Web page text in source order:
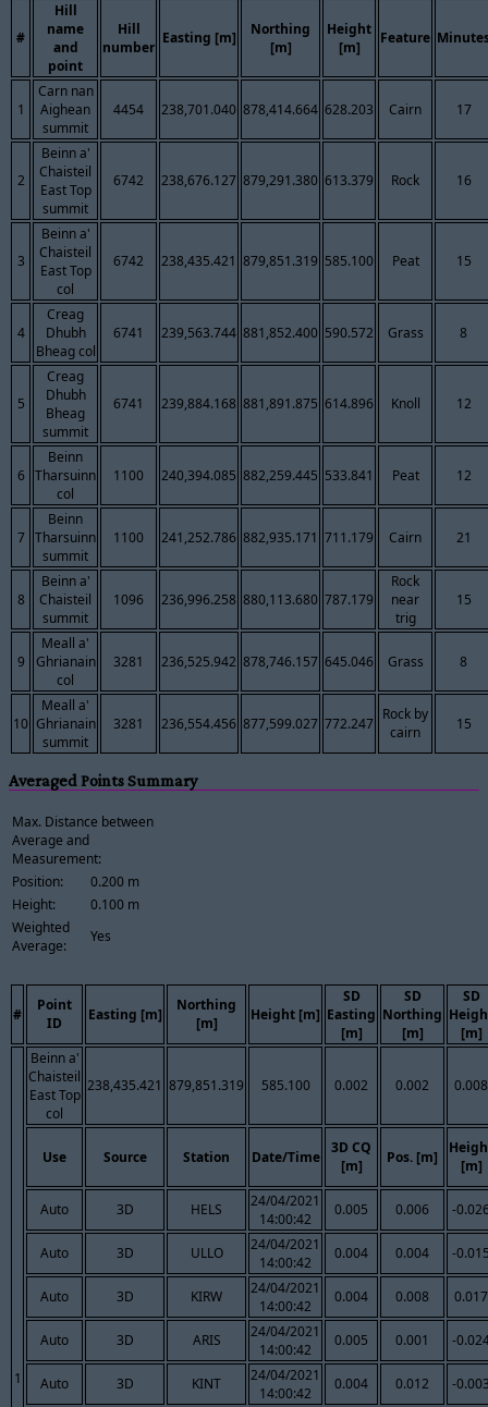
#
Hill
name
and
point
Hill
number
Easting [m]
Northing
[m]
Height
[m]
Feature
1
Carn nan
Aighean
summit
4454 238,701.040 878,414.664 628.203 Cairn 17
2
Beinn a'
Chaisteil
East Top
summit
6742 238,676.127 879,291.380 613.379 Rock 16
3
Beinn a'
Chaisteil
East Top
col
6742 238,435.421 879,851.319 585.100 Peat 15
4
Creag
Dhubh
Bheag col
6741 239,563.744 881,852.400 590.572 Grass 8
5
Creag
Dhubh
Bheag
summit
6741 239,884.168 881,891.875 614.896 Knoll 12
6
Beinn
Tharsuinn
col
1100 240,394.085 882,259.445 533.841 Peat 12
7
Beinn
Tharsuinn
summit
1100 241,252.786 882,935.171 711.179 Cairn 21
8
Beinn a'
Chaisteil
summit
1096 236,996.258 880,113.680 787.179
Rock
near
trig
15
9
Meall a'
Ghrianain
col
3281 236,525.942 878,746.157 645.046 Grass 8
10
Meall a'
Ghrianain
summit
3281 236,554.456 877,599.027 772.247
Rock by
cairn
15
Averaged Points Summary
Max. Distance between
Average and
Measurement:
Position:
0.200 m
Height:
0.100 m
Weighted
Average:
Yes
#
Point
ID
Easting [m]
Northing
[m]
Height [m]
SD
Easting
[m]
SD
Northing
[m]
SD
[m]
1
Beinn a'
Chaisteil
East Top
col
238,435.421 879,851.319 585.100 0.002 0.002 0.008
Use Source Station Date/Time
3D CQ
[m]
Pos. [m]
[m]
Auto 3D HELS
24/04/2021
14:00:42
0.005 0.006 -
Auto 3D ULLO
24/04/2021
14:00:42
0.004 0.004 -
Auto 3D KIRW
24/04/2021
14:00:42
0.004 0.008 0.017
Auto 3D ARIS
24/04/2021
14:00:42
0.005 0.001 -
Auto 3D KINT
24/04/2021
14:00:42
0.004 0.012 -